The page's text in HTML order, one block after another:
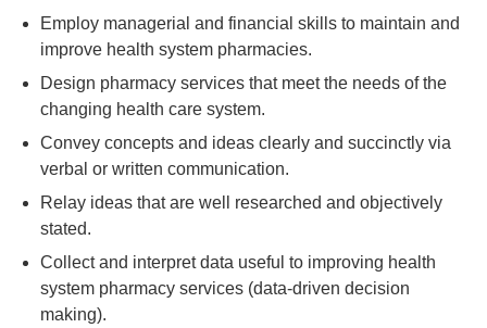
Employ managerial and financial skills to maintain and
improve health system pharmacies.
Design pharmacy services that meet the needs of the
changing health care system.
Convey concepts and ideas clearly and succinctly via
verbal or written communication.
Relay ideas that are well researched and objectively
stated.
Collect and interpret data useful to improving health
system pharmacy services (data-driven decision
making).